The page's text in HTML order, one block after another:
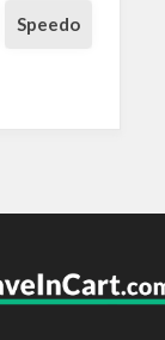
Speedo